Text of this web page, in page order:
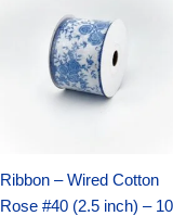
Ribbon – Wired Cotton
Rose #40 (2.5 inch) – 10
$15.99.$10.75.